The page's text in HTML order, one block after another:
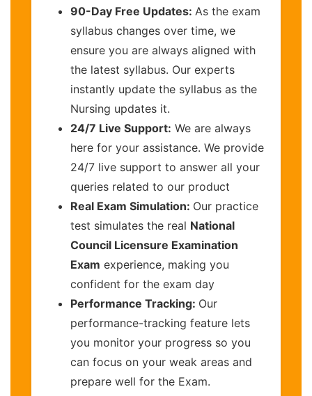
90-Day Free Updates: As the exam
syllabus changes over time, we
ensure you are always aligned with
the latest syllabus. Our experts
instantly update the syllabus as the
Nursing updates it.
24/7 Live Support: We are always
here for your assistance. We provide
24/7 live support to answer all your
queries related to our product
Real Exam Simulation: Our practice
test simulates the real National
Council Licensure Examination
Exam experience, making you
confident for the exam day
Performance Tracking: Our
performance-tracking feature lets
you monitor your progress so you
can focus on your weak areas and
prepare well for the Exam.